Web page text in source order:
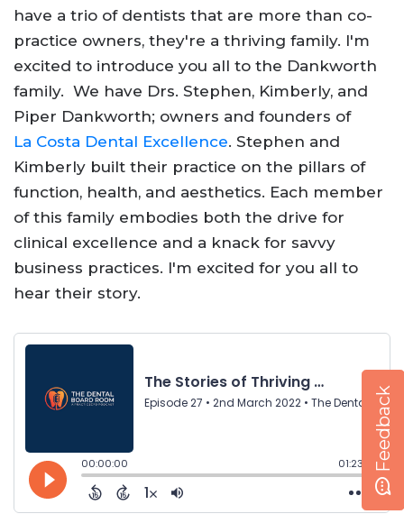
have a trio of dentists that are more than co-
practice owners, they're a thriving family. I'm
excited to introduce you all to the Dankworth
family. We have Drs. Stephen, Kimberly, and
Piper Dankworth; owners and founders of
La Costa Dental Excellence. Stephen and
Kimberly built their practice on the pillars of
function, health, and aesthetics. Each member
of this family embodies both the drive for
clinical excellence and a knack for savvy
business practices. I'm excited for you all to
hear their story.
Feedback